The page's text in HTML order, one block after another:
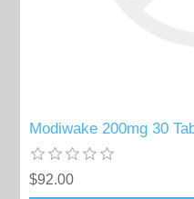
Modiwake 200mg 30
$92.00